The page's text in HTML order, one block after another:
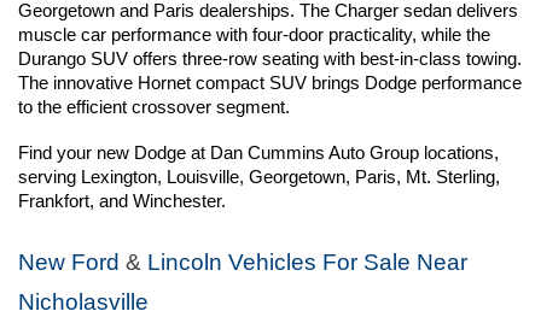
Georgetown and Paris dealerships. The Charger sedan delivers
muscle car performance with four-door practicality, while the
Durango SUV offers three-row seating with best-in-class towing.
The innovative Hornet compact SUV brings Dodge performance
to the efficient crossover segment.
Find your new Dodge at Dan Cummins Auto Group locations,
serving Lexington, Louisville, Georgetown, Paris, Mt. Sterling,
Frankfort, and Winchester.
New Ford & Lincoln Vehicles For Sale Near
Nicholasville